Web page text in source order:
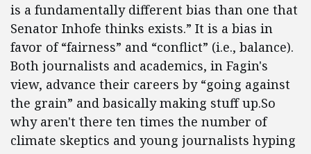
is a fundamentally different bias than one that
Senator Inhofe thinks exists.” It is a bias in
favor of “fairness” and “conflict” (i.e., balance).
Both journalists and academics, in Fagin's
view, advance their careers by “going against
the grain” and basically making stuff up.So
why aren't there ten times the number of
climate skeptics and young journalists hyping